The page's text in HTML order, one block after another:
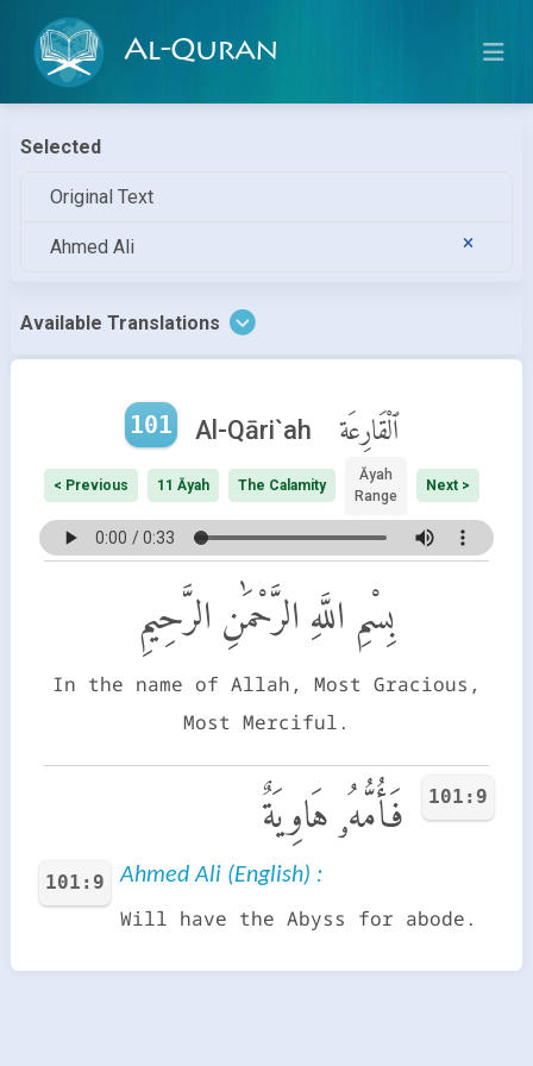
Al-Quran
Selected
Original Text
Ahmed Ali
Available Translations
101 Al-Qāri`ah ٱلْقَارِعَة
< Previous 11 Āyah The Calamity
Āyah
Range
Next >
بِسْمِ اللَّهِ الرَّحْمَٰنِ الرَّحِيمِ
In the name of Allah, Most Gracious,
Most Merciful.
101:9 فَأُمُّهُۥ هَاوِيَةٌ
101:9 Ahmed Ali (English) :
Will have the Abyss for abode.